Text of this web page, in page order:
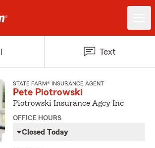
Text
STATE FARM® INSURANCE AGENT
Pete Piotrowski
Piotrowski Insurance Agcy Inc
OFFICE HOURS
Closed Today